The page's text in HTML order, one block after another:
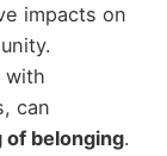
impacts on
with
can
of belonging.